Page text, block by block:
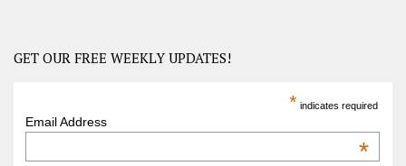
GET OUR FREE WEEKLY UPDATES!
* indicates required
Email Address
*